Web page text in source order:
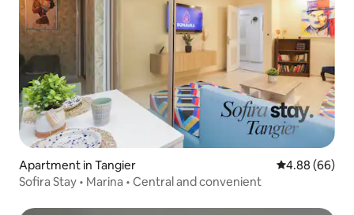
Apartment in Tangier 4.88 out of 5
4.88 (66)
Sofira Stay • Marina • Central and convenient